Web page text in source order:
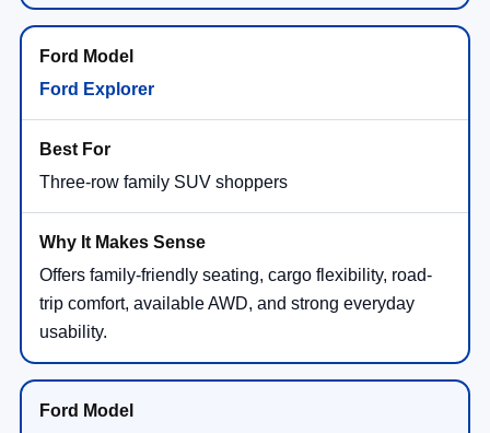
Ford Explorer
Three-row family SUV shoppers
Offers family-friendly seating, cargo flexibility, road-
trip comfort, available AWD, and strong everyday
usability.